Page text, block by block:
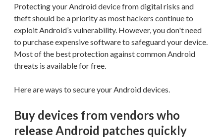
Protecting your Android device from digital risks and
theft should be a priority as most hackers continue to
exploit Android’s vulnerability. However, you don't need
to purchase expensive software to safeguard your device.
Most of the best protection against common Android
threats is available for free.
Here are ways to secure your Android devices.
Buy devices from vendors who
release Android patches quickly